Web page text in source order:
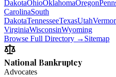
DakotaOhioOklahomaOregon
CarolinaSouth
DakotaTennesseeTexasUtah
VirginiaWisconsinWyoming
Browse Full Directory → Sitemap
National Bankruptcy
Advocates